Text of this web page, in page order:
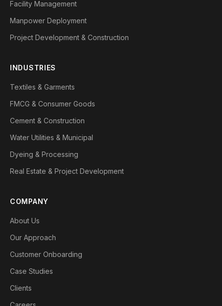
Facility Management
Manpower Deployment
Project Development & Construction
INDUSTRIES
Textiles & Garments
FMCG & Consumer Goods
Cement & Construction
Water Utilities & Municipal
Dyeing & Processing
Real Estate & Project Development
COMPANY
About Us
Our Approach
Customer Onboarding
Case Studies
Clients